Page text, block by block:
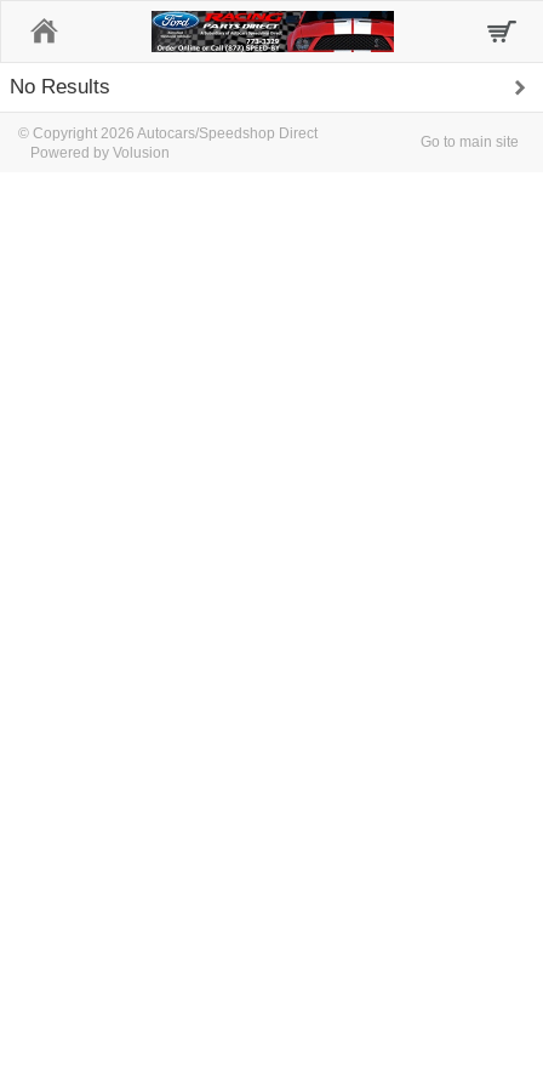
No Results
© Copyright 2026 Autocars/Speedshop Direct
Powered by Volusion
Go to main site